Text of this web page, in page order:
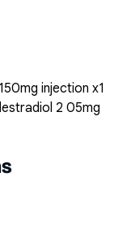
injection x1
2 05mg